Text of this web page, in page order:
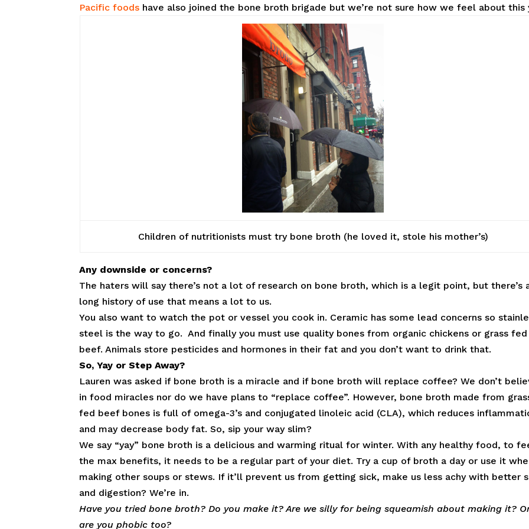
Pacific foods have also joined the bone broth brigade but we’re not sure how we feel about this
Children of nutritionists must try bone broth (he loved it, stole his mother’s)
Any downside or concerns?
The haters will say there’s not a lot of research on bone broth, which is a legit point, but there’s
long history of use that means a lot to us.
You also want to watch the pot or vessel you cook in. Ceramic has some lead concerns so
steel is the way to go. And finally you must use quality bones from organic chickens or grass fed
beef. Animals store pesticides and hormones in their fat and you don’t want to drink that.
So, Yay or Step Away?
Lauren was asked if bone broth is a miracle and if bone broth will replace coffee? We don’t
in food miracles nor do we have plans to “replace coffee”. However, bone broth made from
fed beef bones is full of omega-3’s and conjugated linoleic acid (CLA), which reduces
and may decrease body fat. So, sip your way slim?
We say “yay” bone broth is a delicious and warming ritual for winter. With any healthy food, to
the max benefits, it needs to be a regular part of your diet. Try a cup of broth a day or use it
making other soups or stews. If it’ll prevent us from getting sick, make us less achy with better
and digestion? We’re in.
Have you tried bone broth? Do you make it? Are we silly for being squeamish about making it?
are you phobic too?